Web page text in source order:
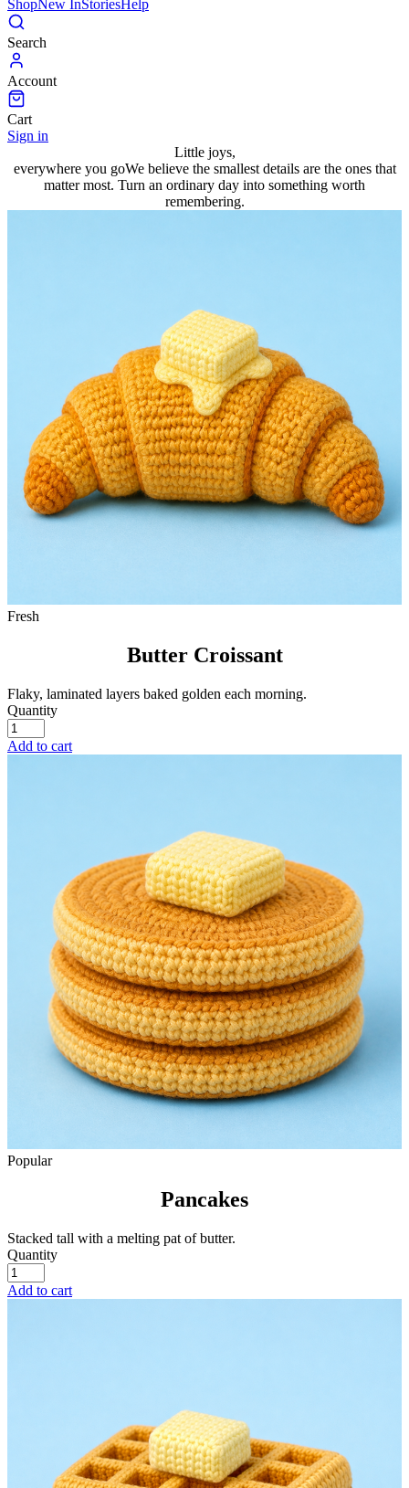
ShopNew InStoriesHelp
Search
Account
Cart
Sign in
Little joys,
everywhere you goWe believe the smallest details are the ones that
matter most. Turn an ordinary day into something worth
remembering.
Fresh
Butter Croissant
Flaky, laminated layers baked golden each morning.
Quantity
Add to cart
Popular
Pancakes
Stacked tall with a melting pat of butter.
Quantity
Add to cart